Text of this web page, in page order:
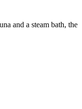
and a steam bath, the